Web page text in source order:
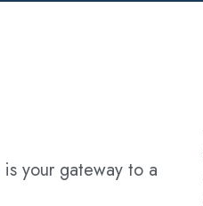
is your gateway to a